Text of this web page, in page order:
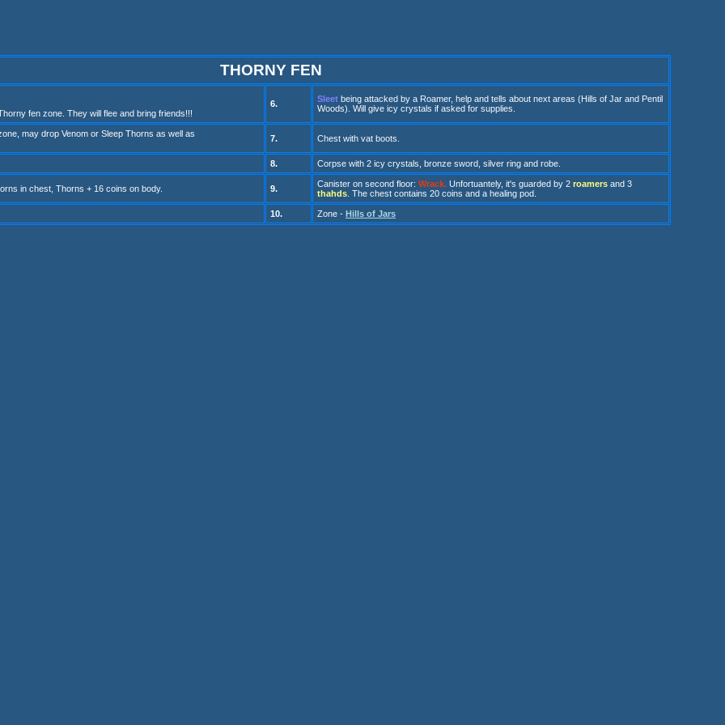
THORNY FEN
fen zone. They will flee and bring friends!!!
6. Sleet being attacked by a Roamer, help and tells about next areas (Hills of Jar and Pentil
Woods). Will give icy crystals if asked for supplies.
, may drop Venom or Sleep Thorns as well as
7. Chest with vat boots.
8. Corpse with 2 icy crystals, bronze sword, silver ring and robe
in chest, Thorns + 16 coins on body. 9. Canister on second floor: Wrack. Unfortuantely, it's guarded by 2 roamers and 3
thahds . The chest contains 20 coins and a healing pod.
10. Zone - Hills of Jars